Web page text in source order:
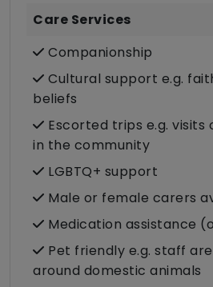
Care Services
Companionship
Cultural support e.g.
beliefs
Escorted trips e.g. visits
in the community
LGBTQ+ support
Male or female carers
Medication assistance
Pet friendly e.g. staff
around domestic animals